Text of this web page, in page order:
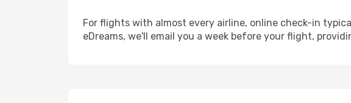
For flights with almost every airline, online check-in
eDreams, we'll email you a week before your flight,